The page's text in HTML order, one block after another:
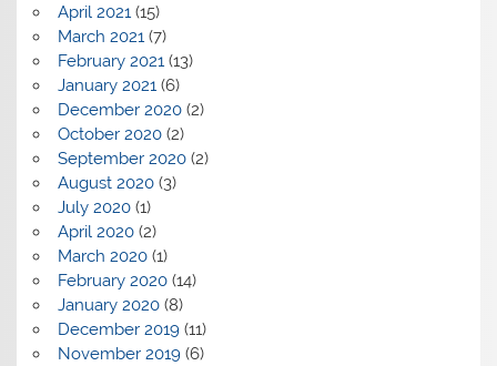
April 2021(15)
March 2021(7)
February 2021(13)
January 2021(6)
December 2020(2)
October 2020(2)
September 2020(2)
August 2020(3)
July 2020(1)
April 2020(2)
March 2020(1)
February 2020(14)
January 2020(8)
December 2019(11)
November 2019(6)